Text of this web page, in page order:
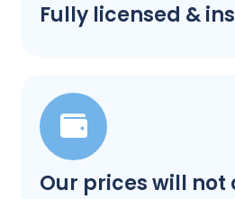
Fully licensed &
Our prices will not